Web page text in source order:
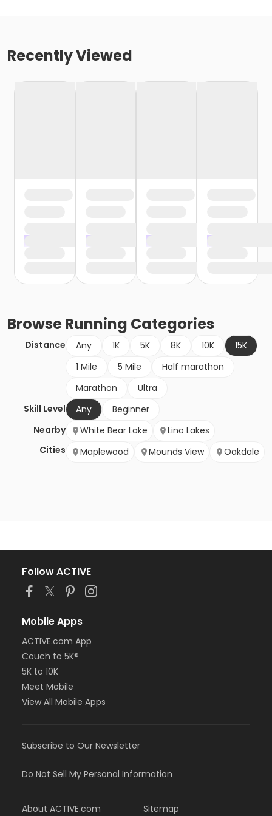
Recently Viewed
BrowseRunning Categories
Distance Any 1K 5K 8K 10K
15K
1 Mile
5 Mile
Half marathon
Marathon
Ultra
Skill Level
Any
Beginner
Nearby
Cities
White Bear Lake
Lino Lakes
Maplewood
Mounds View Oakdale
Follow ACTIVE
Mobile Apps
ACTIVE.com App
Couch to 5K®
5K to 10K
Meet Mobile
View All Mobile Apps
Subscribe to Our Newsletter
Do Not Sell My Personal Information
About ACTIVE.com Sitemap